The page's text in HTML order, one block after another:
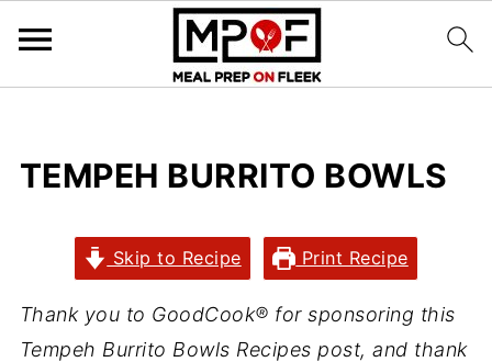
TEMPEH BURRITO BOWLS
Skip to Recipe Print Recipe
Thank you to GoodCook® for sponsoring this
Tempeh Burrito Bowls Recipes post, and thank